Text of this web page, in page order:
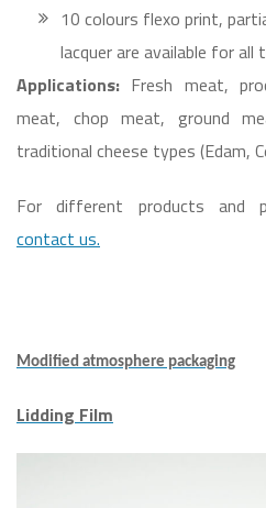
10 colours flexo print,
lacquer are available for all
Applications: Fresh meat,
meat, chop meat, ground
traditional cheese types (Edam,
For different products and
contact us.
Modified atmosphere packaging
Lidding Film